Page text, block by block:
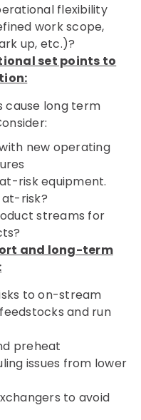
flexibility
work scope,
up, etc.)?
set points to
cause long term
new operating
risk equipment.
risk?
streams for
and long-term
to on-stream
and run
preheat
issues from lower
to avoid